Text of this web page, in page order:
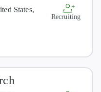
States,
Recruiting